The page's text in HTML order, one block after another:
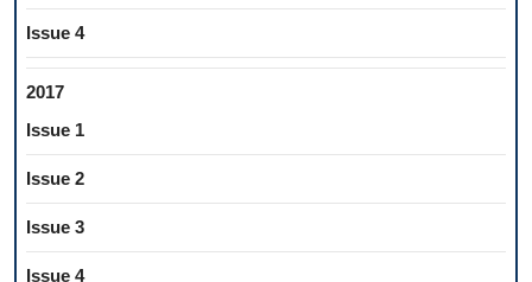
Issue 4
2017
Issue 1
Issue 2
Issue 3
Issue 4